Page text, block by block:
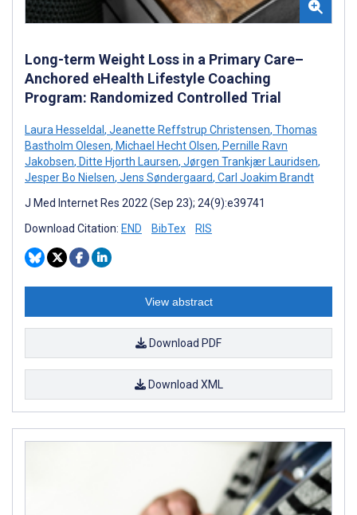
Long-term Weight Loss in a Primary Care–
Anchored eHealth Lifestyle Coaching
Program: Randomized Controlled Trial
Laura Hesseldal , Jeanette Reffstrup Christensen, Thomas
Bastholm Olesen, Michael Hecht Olsen, Pernille Ravn
Jakobsen, Ditte Hjorth Laursen, Jørgen Trankjær Lauridsen,
Jesper Bo Nielsen, Jens Søndergaard, Carl Joakim Brandt
J Med Internet Res 2022 (Sep 23); 24(9):e39741
Download Citation: END BibTex RIS
View abstract
Download PDF
Download XML